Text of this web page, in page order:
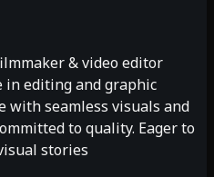
& video editor
in editing and graphic
with seamless visuals and
to quality. Eager to
stories